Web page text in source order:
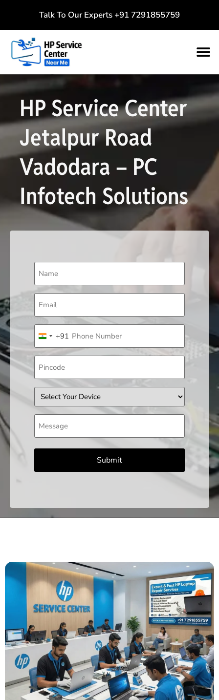
Talk To Our Experts +91 7291855759
HP Service Center
Jetalpur Road
Vadodara – PC
Infotech Solutions
Name
(Required)
Email
(Required)
Phone
(Required)
India +91
+91
Pincode
Device
Message